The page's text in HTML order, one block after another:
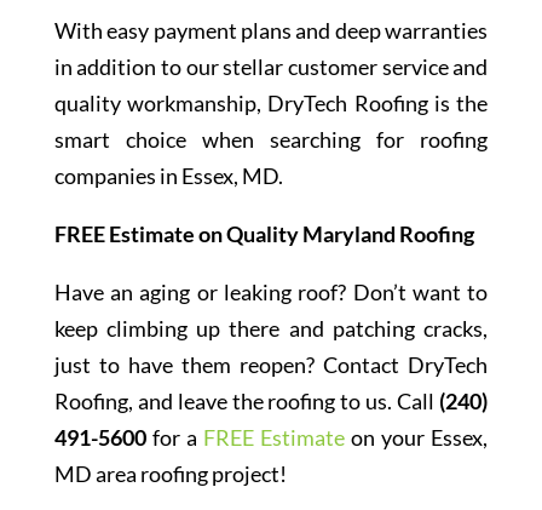
With easy payment plans and deep warranties
in addition to our stellar customer service and
quality workmanship, DryTech Roofing is the
smart choice when searching for roofing
companies in Essex, MD.
FREE Estimate on Quality Maryland Roofing
Have an aging or leaking roof? Don’t want to
keep climbing up there and patching cracks,
just to have them reopen? Contact DryTech
Roofing, and leave the roofing to us. Call (240)
491-5600for a FREE Estimate on your Essex,
MD area roofing project!